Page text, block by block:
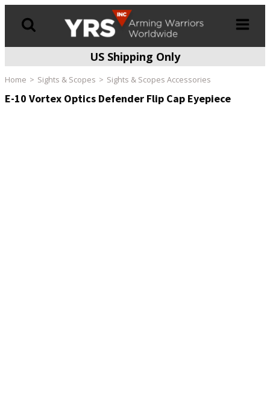
US Shipping Only
Home Sights & Scopes Sights & Scopes Accessories
E-10 Vortex Optics Defender Flip Cap Eyepiece